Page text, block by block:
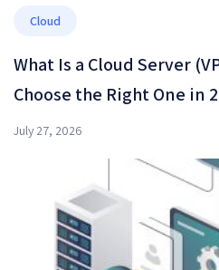
Cloud
What Is a Cloud Server
Choose the Right One in
July 27, 2026